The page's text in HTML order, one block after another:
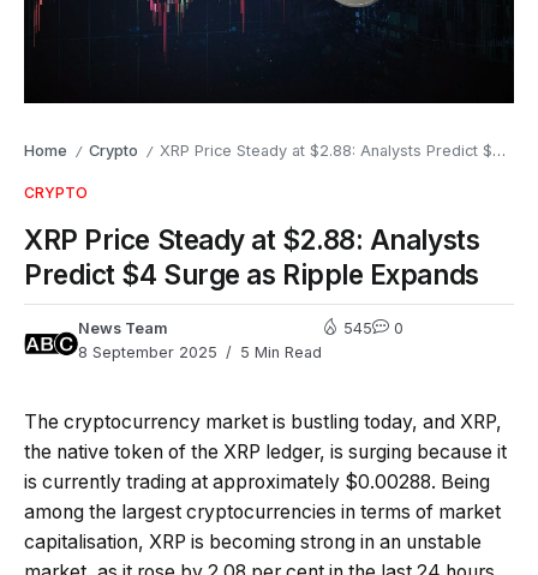
Home / Crypto / XRP Price Steady at $2.88: Analysts Predict $4 Surge as Ripple Expands
CRYPTO
XRP Price Steady at $2.88: Analysts
Predict $4 Surge as Ripple Expands
News Team
8 September 2025
5 Min Read
545 0
The cryptocurrency market is bustling today, and XRP,
the native token of the XRP ledger, is surging because it
is currently trading at approximately $0.00288. Being
among the largest cryptocurrencies in terms of market
capitalisation, XRP is becoming strong in an unstable